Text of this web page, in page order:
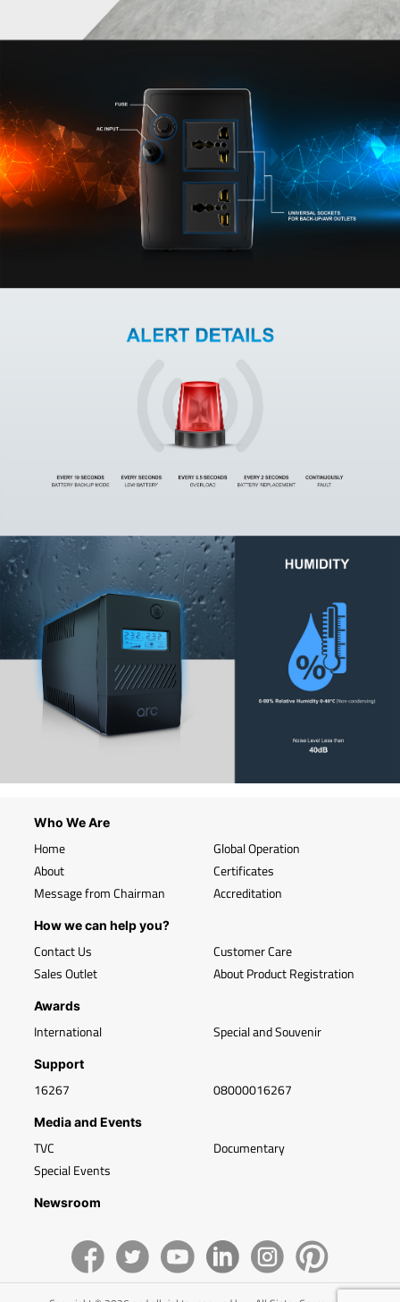
Who We Are
Home
About
Message from Chairman
Global Operation
Certificates
Accreditation
How we can help you?
Contact Us
Sales Outlet
Customer Care
About Product Registration
Awards
International Special and Souvenir
Support
16267 08000016267
Media and Events
TVC
Special Events
Documentary
Newsroom